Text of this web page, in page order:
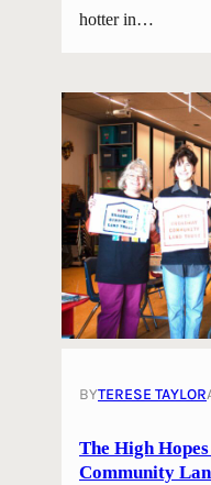
hotter in…
BYTERESE TAYLOR
The High
Community